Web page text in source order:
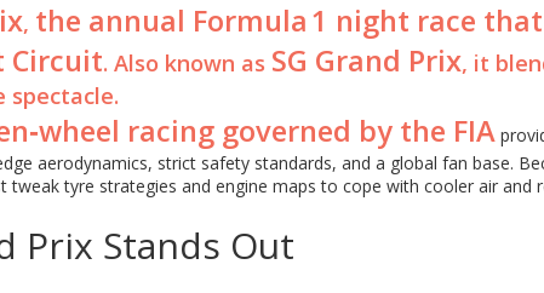
, the annual Formula 1 night race that
Circuit. Also known as SG Grand Prix, it
spectacle.
racing governed by the FIA
aerodynamics, strict safety standards, and a global fan base.
tweak tyre strategies and engine maps to cope with cooler air and
Prix Stands Out